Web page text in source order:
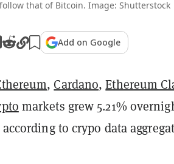
that of Bitcoin. Image: Shutterstock
Add on Google
, Cardano,Ethereum
markets grew 5.21%
to crypo data